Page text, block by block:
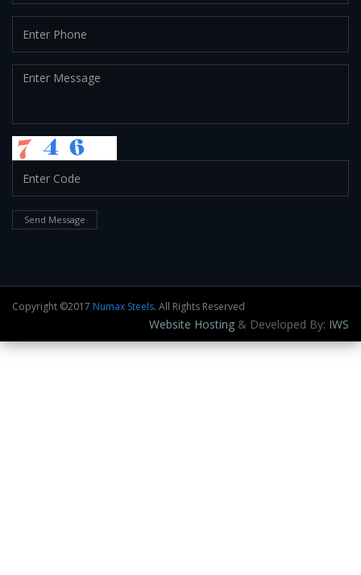
Send Message
Copyright ©2017 Numax Steels. All Rights Reserved
Website Hosting & Developed By: IWS